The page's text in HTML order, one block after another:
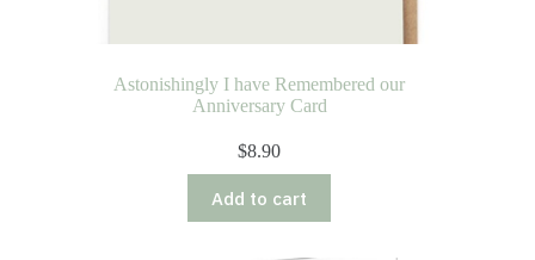
Astonishingly I have Remembered our
Anniversary Card
$8.90
Add to cart